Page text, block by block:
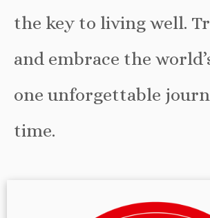
the key to living well.
and embrace the
one unforgettable
time.